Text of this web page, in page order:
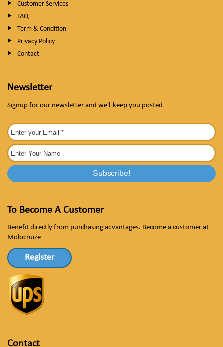
Customer Services
FAQ
Term & Condition
Privacy Policy
Contact
Newsletter
Signup for our newsletter and we'll keep you posted
To Become A Customer
Benefit directly from purchasing advantages. Become a customer at
Mobicruize
Register
Contact